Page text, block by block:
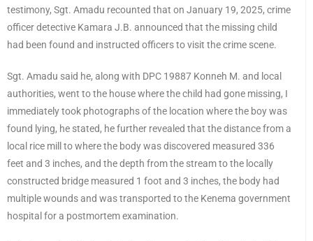
testimony, Sgt. Amadu recounted that on January 19, 2025, crime
officer detective Kamara J.B. announced that the missing child
had been found and instructed officers to visit the crime scene.
Sgt. Amadu said he, along with DPC 19887 Konneh M. and local
authorities, went to the house where the child had gone missing, I
immediately took photographs of the location where the boy was
found lying, he stated, he further revealed that the distance from a
local rice mill to where the body was discovered measured 336
feet and 3 inches, and the depth from the stream to the locally
constructed bridge measured 1 foot and 3 inches, the body had
multiple wounds and was transported to the Kenema government
hospital for a postmortem examination.